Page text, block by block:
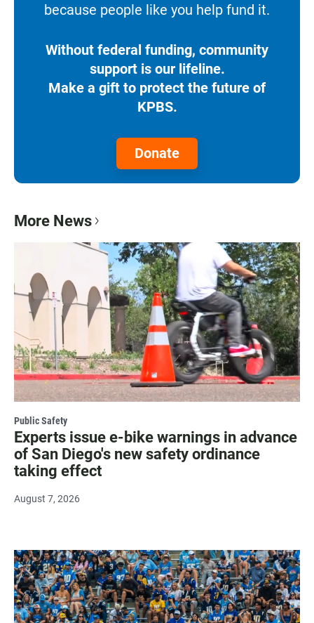
because people like you help fund it.
Without federal funding, community
support is our lifeline.
Make a gift to protect the future of
KPBS.
Donate
More News
Public Safety
Experts issue e-bike warnings in advance
of San Diego's new safety ordinance
taking effect
August 7, 2026